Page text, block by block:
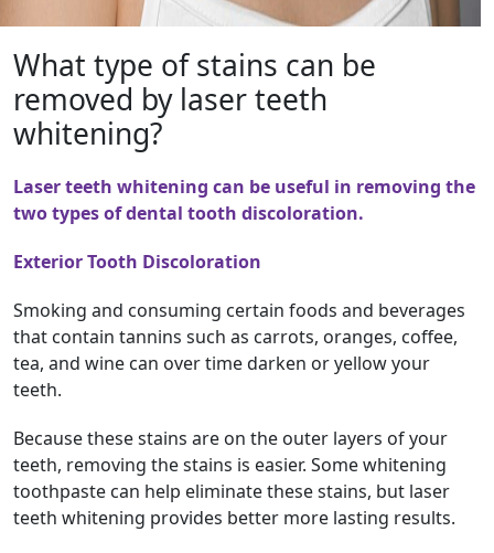
What type of stains can be
removed by laser teeth
whitening?
Laser teeth whitening can be useful in removing the
two types of dental tooth discoloration.
Exterior Tooth Discoloration
Smoking and consuming certain foods and beverages
that contain tannins such as carrots, oranges, coffee,
tea, and wine can over time darken or yellow your
teeth.
Because these stains are on the outer layers of your
teeth, removing the stains is easier. Some whitening
toothpaste can help eliminate these stains, but laser
teeth whitening provides better more lasting results.